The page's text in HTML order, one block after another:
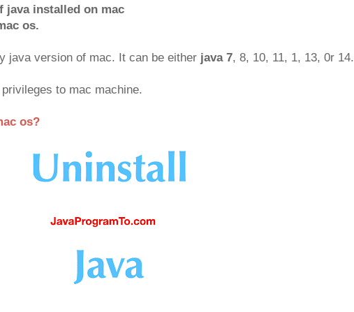
java installed on mac
os.
java version of mac. It can be either java 7, 8, 10, 11, 1, 13, 0r 14.
to mac machine.
os?